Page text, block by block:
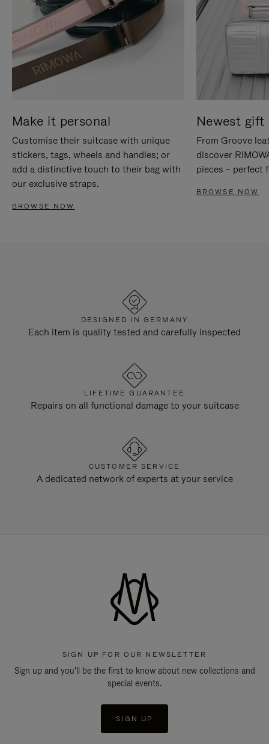
Make it personal
Customise their suitcase with unique
stickers, tags, wheels and handles; or
add a distinctive touch to their bag with
our exclusive straps.
BROWSE NOW
Newest gift
From Groove
discover
pieces – perfect
BROWSE NOW
DESIGNED IN GERMANY
Each item is quality tested and carefully inspected
LIFETIME GUARANTEE
Repairs on all functional damage to your suitcase
CUSTOMER SERVICE
A dedicated network of experts at your service
SIGN UP FOR OUR NEWSLETTER
Sign up and you'll be the first to know about new collections and
special events.
SIGN UP